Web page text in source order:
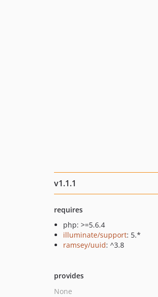
v1.1.1
requires
php: >=5.6.4
illuminate/support: 5.*
ramsey/uuid: ^3.8
provides
None